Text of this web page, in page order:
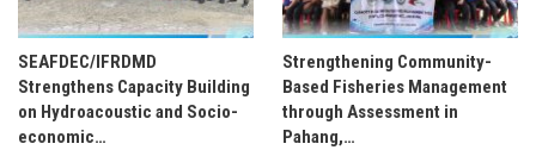
SEAFDEC/IFRDMD
Strengthens Capacity Building
on Hydroacoustic and Socio-
economic…
Strengthening Community-
Based Fisheries Management
through Assessment in
Pahang,…